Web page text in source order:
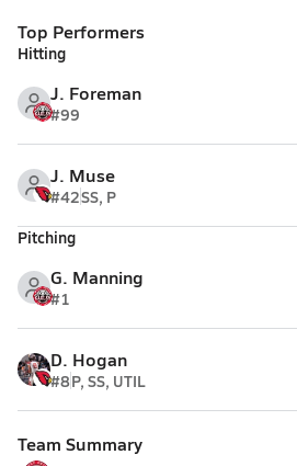
Top Performers
Hitting
J. Foreman
#99
J. Muse
#42SS, P
Pitching
G. Manning
#1
D. Hogan
#8P, SS, UTIL
Team Summary